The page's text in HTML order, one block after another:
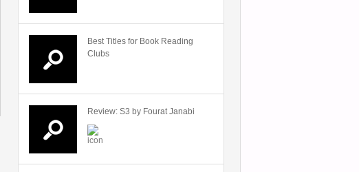
Best Titles for Book Reading
Clubs
Review: S3 by Fourat Janabi